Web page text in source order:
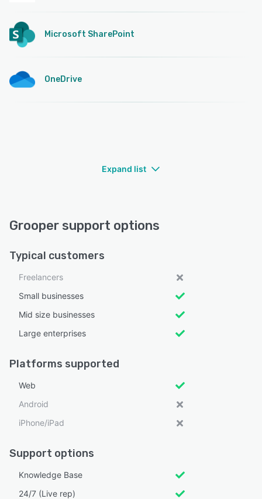
Microsoft SharePoint
OneDrive
Expand list
Grooper support options
Typical customers
Freelancers
Small businesses
Mid size businesses
Large enterprises
Platforms supported
Web
Android
iPhone/iPad
Support options
Knowledge Base
24/7 (Live rep)